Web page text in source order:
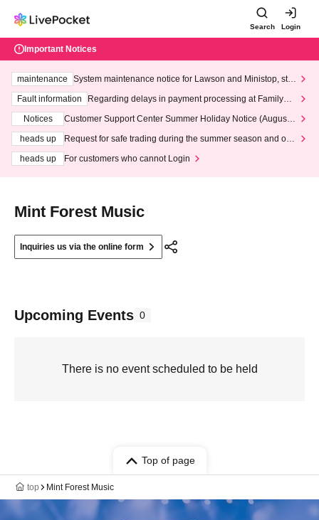
Search Login
Important Notices
maintenance
System maintenance notice for Lawson and Ministop, star
ting at 3:00 AM on Wednesday (Wed)
Fault information
Regarding delays in payment processing at FamilyMa
Notices
Customer Support Center Summer Holiday Notice (August 1
heads up
Request for safe trading during the summer season and our
heads up
For customers who cannot Login
Mint Forest Music
Inquiries us via the online form
Upcoming Events 0
There is no event scheduled to be held
Top of page
top Mint Forest Music